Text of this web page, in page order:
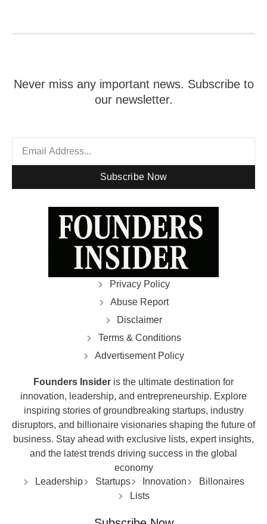
Never miss any important news. Subscribe to
our newsletter.
Subscribe Now
Privacy Policy
Abuse Report
Disclaimer
Terms & Conditions
Advertisement Policy
Founders Insider is the ultimate destination for
innovation, leadership, and entrepreneurship. Explore
inspiring stories of groundbreaking startups, industry
disruptors, and billionaire visionaries shaping the future of
business. Stay ahead with exclusive lists, expert insights,
and the latest trends driving success in the global
economy
Leadership
Startups Innovation
Billonaires
Lists